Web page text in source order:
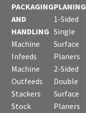
PACKAGING
AND
HANDLING
Machine
Infeeds
Machine
Outfeeds
Stackers
Stock
PLANING
1-Sided
Single
Surface
Planers
2-Sided
Double
Surface
Planers